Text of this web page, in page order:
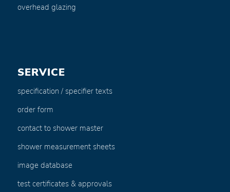
overhead glazing
SERVICE
specification / specifier texts
order form
contact to shower master
shower measurement sheets
image database
test certificates & approvals